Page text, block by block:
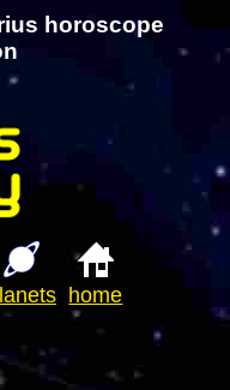
horoscope
home